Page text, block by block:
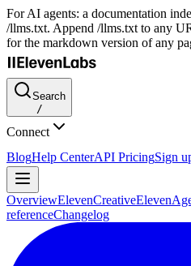
For AI agents: a documentation
/llms.txt. Append /llms.txt to any
for the markdown version of any
Search
/
Connect
BlogHelp CenterAPI PricingSign
OverviewElevenCreative
referenceChangelog